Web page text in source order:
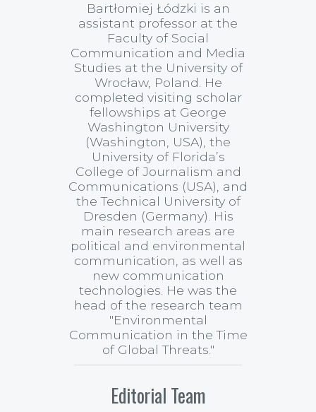
Bartłomiej Łódzki is an
assistant professor at the
Faculty of Social
Communication and Media
Studies at the University of
Wrocław, Poland. He
completed visiting scholar
fellowships at George
Washington University
(Washington, USA), the
University of Florida’s
College of Journalism and
Communications (USA), and
the Technical University of
Dresden (Germany). His
main research areas are
political and environmental
communication, as well as
new communication
technologies. He was the
head of the research team
"Environmental
Communication in the Time
of Global Threats."
Editorial Team